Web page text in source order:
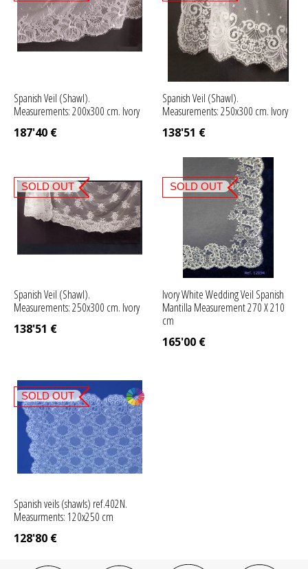
Spanish Veil (Shawl).
Measurements: 200x300 cm. Ivory
187'40 €
Spanish Veil (Shawl).
Measurements: 250x300 cm. Ivory
138'51 €
Spanish Veil (Shawl).
Measurements: 250x300 cm. Ivory
138'51 €
SOLD OUT
Ivory White Wedding Veil Spanish
Mantilla Measurement 270 X 210
cm
165'00 €
SOLD OUT
Spanish veils (shawls) ref.402N.
Measurments: 120x250 cm
128'80 €
SOLD OUT